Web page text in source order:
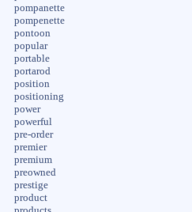
pompanette
pompenette
pontoon
popular
portable
portarod
position
positioning
power
powerful
pre-order
premier
premium
preowned
prestige
product